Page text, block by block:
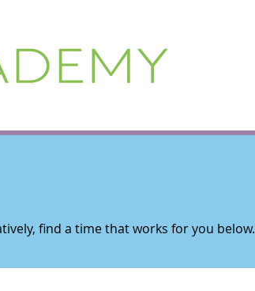
find a time that works for you below.